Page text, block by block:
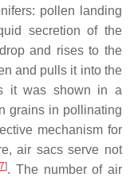
pollen landing
secretion of the
and rises to the
and pulls it into the
it was shown in a
grains in pollinating
mechanism for
air sacs serve not
]. The number of air